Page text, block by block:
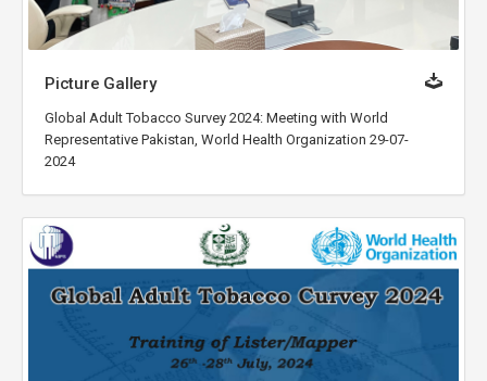
Picture Gallery
Global Adult Tobacco Survey 2024: Meeting with World
Representative Pakistan, World Health Organization 29-07-
2024